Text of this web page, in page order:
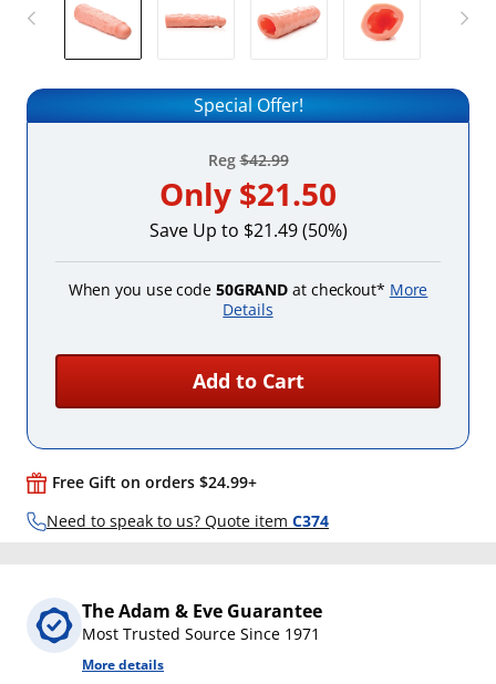
Special Offer!
Reg$42.99
Only $21.50
Save Up to $21.49 (50%)
When you use code 50GRAND at checkout* More
Details
Add to Cart
Free Gift on orders $24.99+
Need to speak to us? Quote item C374
The Adam & Eve Guarantee
Most Trusted Source Since 1971
More details